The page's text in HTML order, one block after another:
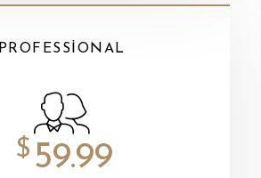
PROFESSIONAL
$ 59.99